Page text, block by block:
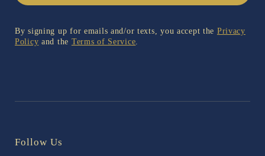
By signing up for emails and/or texts, you accept the Privacy
Policy and the Terms of Service
Follow Us